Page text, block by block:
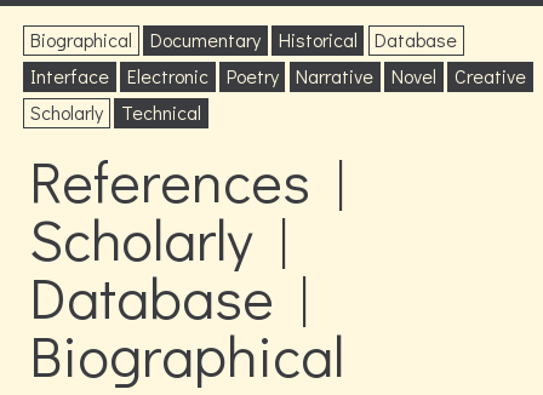
Biographical Documentary Historical
Database
Interface
Electronic Poetry Narrative Novel
Creative
Scholarly
Technical
References |
Scholarly |
Database |
Biographical